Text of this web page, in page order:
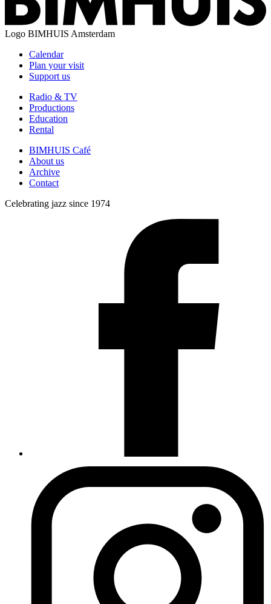
Logo BIMHUIS Amsterdam
Calendar
Plan your visit
Support us
Radio & TV
Productions
Education
Rental
BIMHUIS Café
About us
Archive
Contact
Celebrating jazz since 1974